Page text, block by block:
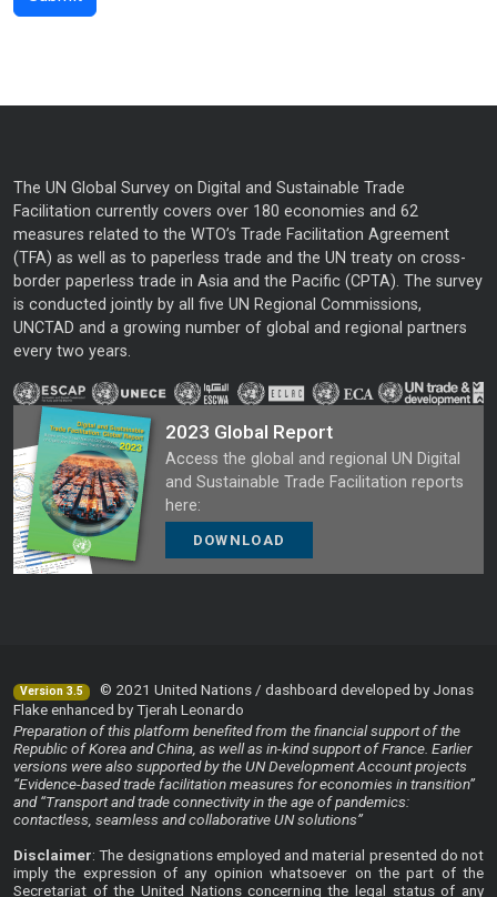
The UN Global Survey on Digital and Sustainable Trade
Facilitation currently covers over 180 economies and 62
measures related to the WTO’s Trade Facilitation Agreement
(TFA) as well as to paperless trade and the UN treaty on cross-
border paperless trade in Asia and the Pacific (CPTA). The survey
is conducted jointly by all five UN Regional Commissions,
UNCTAD and a growing number of global and regional partners
every two years.
2023 Global Report
Access the global and regional UN Digital
and Sustainable Trade Facilitation reports
here:
DOWNLOAD
Version 3.5
© 2021 United Nations / dashboard developed by Jonas
Flake enhanced by Tjerah Leonardo
Preparation of this platform benefited from the financial support of the
Republic of Korea and China, as well as in-kind support of France. Earlier
versions were also supported by the UN Development Account projects
“Evidence-based trade facilitation measures for economies in transition”
and “Transport and trade connectivity in the age of pandemics:
contactless, seamless and collaborative UN solutions”
Disclaimer: The designations employed and material presented do not
imply the expression of any opinion whatsoever on the part of the
Secretariat of the United Nations concerning the legal status of any